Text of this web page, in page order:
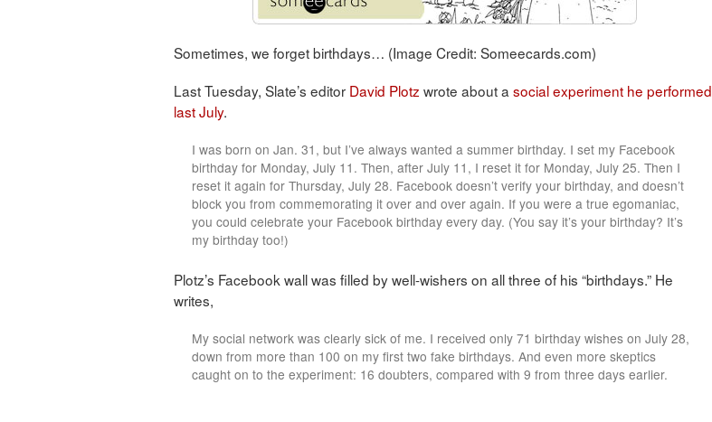
Sometimes, we forget birthdays… (Image Credit: Someecards.com)
Last Tuesday, Slate’s editor David Plotz wrote about a social experiment he performed
last July.
I was born on Jan. 31, but I’ve always wanted a summer birthday. I set my Facebook
birthday for Monday, July 11. Then, after July 11, I reset it for Monday, July 25. Then I
reset it again for Thursday, July 28. Facebook doesn’t verify your birthday, and doesn’t
block you from commemorating it over and over again. If you were a true egomaniac,
you could celebrate your Facebook birthday every day. (You say it’s your birthday? It’s
my birthday too!)
Plotz’s Facebook wall was filled by well-wishers on all three of his “birthdays.” He
writes,
My social network was clearly sick of me. I received only 71 birthday wishes on July 28,
down from more than 100 on my first two fake birthdays. And even more skeptics
caught on to the experiment: 16 doubters, compared with 9 from three days earlier.